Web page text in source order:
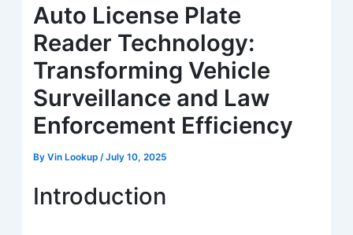
Auto License Plate
Reader Technology:
Transforming Vehicle
Surveillance and Law
Enforcement Efficiency
ByVin Lookup /July 10, 2025
Introduction